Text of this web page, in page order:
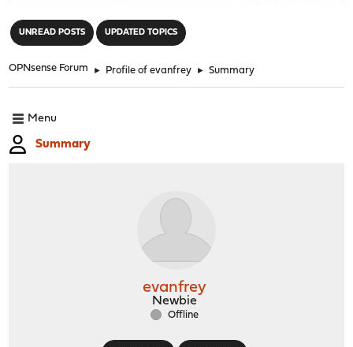
UNREAD POSTS UPDATED TOPICS
OPNsense Forum ► Profile of evanfrey ► Summary
Menu
Summary
evanfrey
Newbie
Offline